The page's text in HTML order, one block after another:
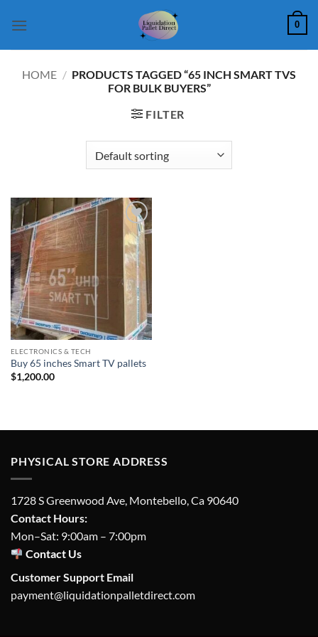
0
HOME / PRODUCTS TAGGED “65 INCH SMART TVS
FOR BULK BUYERS”
FILTER
Add to
wishlist
ELECTRONICS & TECH
Buy 65 inches Smart TV pallets
$1,200.00
PHYSICAL STORE ADDRESS
1728 S Greenwood Ave, Montebello, Ca 90640
Contact Hours:
Mon–Sat: 9:00am – 7:00pm
Contact Us
Customer Support Email
payment@liquidationpalletdirect.com